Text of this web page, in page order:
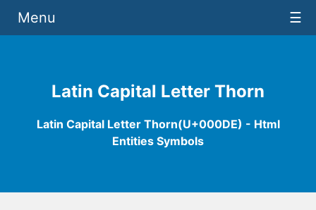
Latin Capital Letter Thorn
Latin Capital Letter Thorn(U+000DE) - Html
Entities Symbols
Menu ☰